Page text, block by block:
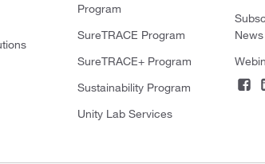
Program
SureTRACE Program
SureTRACE+ Program
Sustainability Program
Unity Lab Services
News